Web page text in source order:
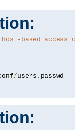
based access
/users .